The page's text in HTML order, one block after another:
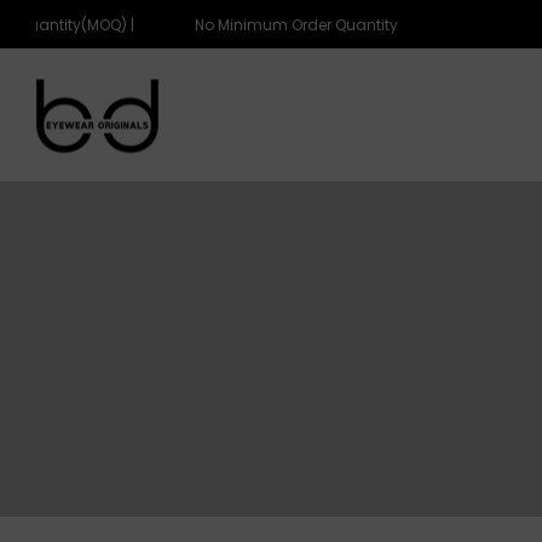
Quantity(MOQ) | No Minimum Order Quantity(MOQ) |
eyewearoriginals
eyewearoriginals